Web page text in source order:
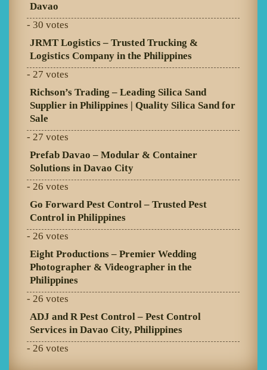
Davao
- 30 votes
JRMT Logistics – Trusted Trucking &
Logistics Company in the Philippines
- 27 votes
Richson’s Trading – Leading Silica Sand
Supplier in Philippines | Quality Silica Sand for
Sale
- 27 votes
Prefab Davao – Modular & Container
Solutions in Davao City
- 26 votes
Go Forward Pest Control – Trusted Pest
Control in Philippines
- 26 votes
Eight Productions – Premier Wedding
Photographer & Videographer in the
Philippines
- 26 votes
ADJ and R Pest Control – Pest Control
Services in Davao City, Philippines
- 26 votes